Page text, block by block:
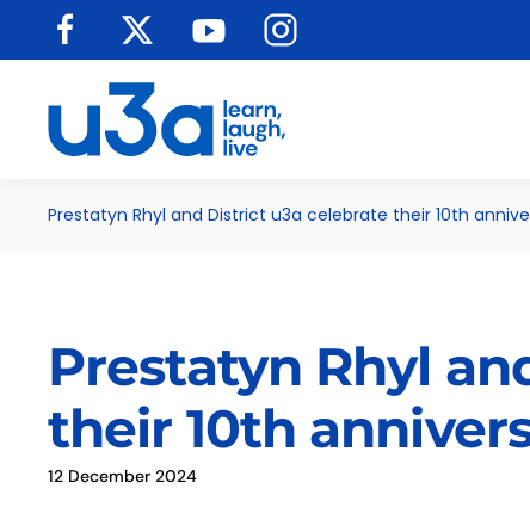
Skip to main content
Prestatyn Rhyl and District u3a celebrate their 10th
Prestatyn Rhyl
their 10th
12 December 2024